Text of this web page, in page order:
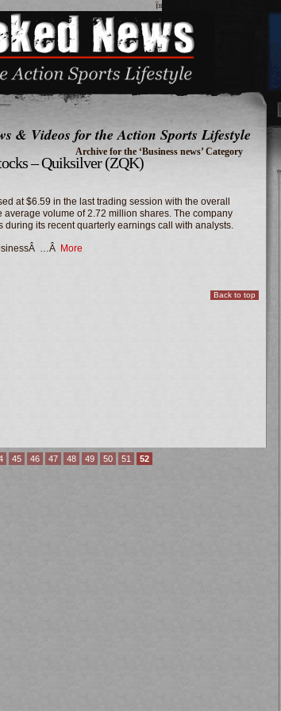
ï»¿
& Videos for the Action Sports Lifestyle
Archive for the ‘Business news’ Category
– Quiksilver (ZQK)
at $6.59 in the last trading session with the overall
volume of 2.72 million shares. The company
its recent quarterly earnings call with analysts.
…Â More
Back to top
45 46 47 48 49 50 51 52